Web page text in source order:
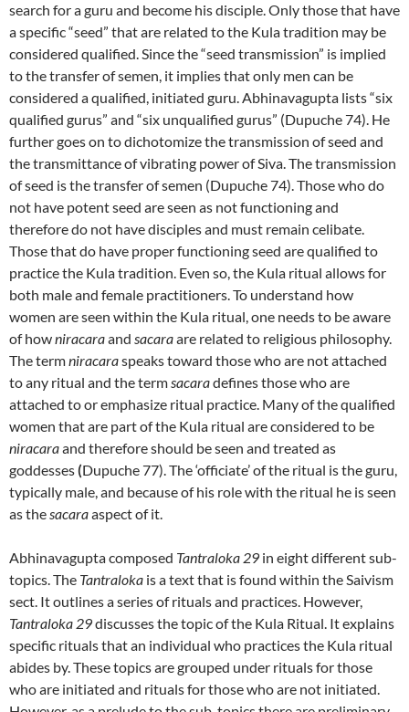
search for a guru and become his disciple. Only those that have
a specific “seed” that are related to the Kula tradition may be
considered qualified. Since the “seed transmission” is implied
to the transfer of semen, it implies that only men can be
considered a qualified, initiated guru. Abhinavagupta lists “six
qualified gurus” and “six unqualified gurus” (Dupuche 74). He
further goes on to dichotomize the transmission of seed and
the transmittance of vibrating power of Siva. The transmission
of seed is the transfer of semen (Dupuche 74). Those who do
not have potent seed are seen as not functioning and
therefore do not have disciples and must remain celibate.
Those that do have proper functioning seed are qualified to
practice the Kula tradition. Even so, the Kula ritual allows for
both male and female practitioners. To understand how
women are seen within the Kula ritual, one needs to be aware
of howniracaraand sacaraare related to religious philosophy.
The termniracaraspeaks toward those who are not attached
to any ritual and the termsacaradefines those who are
attached to or emphasize ritual practice. Many of the qualified
women that are part of the Kula ritual are considered to be
niracaraand therefore should be seen and treated as
goddesses(Dupuche 77). The ‘officiate’ of the ritual is the guru,
typically male, and because of his role with the ritual he is seen
as thesacaraaspect of it.
Abhinavagupta composed Tantraloka 29 in eight different sub-
topics. The Tantraloka is a text that is found within the Saivism
sect. It outlines a series of rituals and practices. However,
Tantraloka 29discusses the topic of the Kula Ritual. It explains
specific rituals that an individual who practices the Kula ritual
abides by. These topics are grouped under rituals for those
who are initiated and rituals for those who are not initiated.